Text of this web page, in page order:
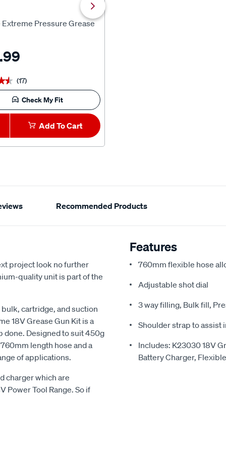
Extreme Pressure Grease
(17)
Check My Fit
Add To Cart
Recommended Products
project look no further
quality unit is part of the
cartridge, and suction
18V Grease Gun Kit is a
done. Designed to suit 450g
length hose and a
of applications.
charger which are
Power Tool Range. So if
Features
760mm flexible hose
Adjustable shot dial
3 way filling, Bulk fill,
Shoulder strap to assist
Includes: K23030 18V
Battery Charger,